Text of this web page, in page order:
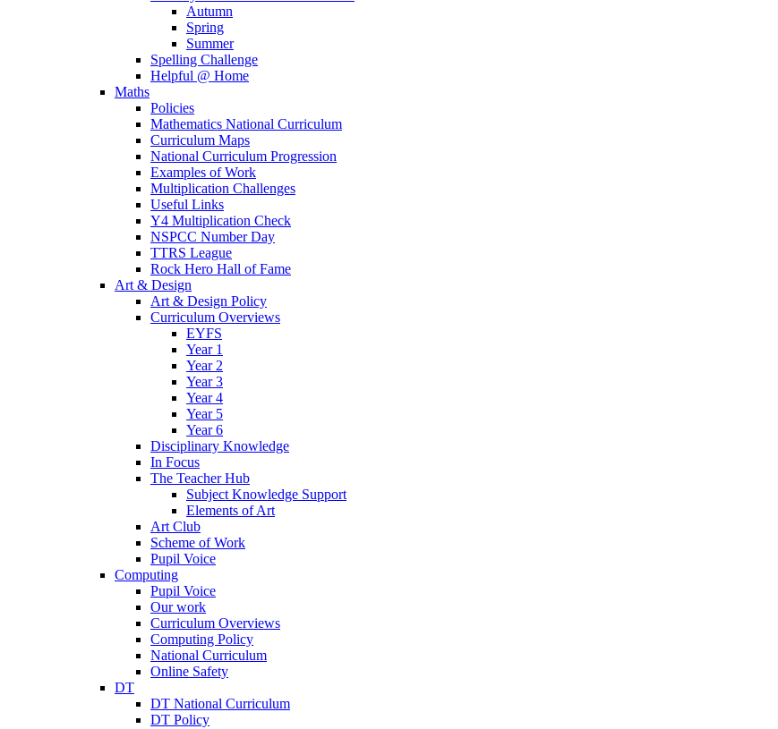
Autumn
Spring
Summer
Spelling Challenge
Helpful @ Home
Maths
Policies
Mathematics National Curriculum
Curriculum Maps
National Curriculum Progression
Examples of Work
Multiplication Challenges
Useful Links
Y4 Multiplication Check
NSPCC Number Day
TTRS League
Rock Hero Hall of Fame
Art & Design
Art & Design Policy
Curriculum Overviews
EYFS
Year 1
Year 2
Year 3
Year 4
Year 5
Year 6
Disciplinary Knowledge
In Focus
The Teacher Hub
Subject Knowledge Support
Elements of Art
Art Club
Scheme of Work
Pupil Voice
Computing
Pupil Voice
Our work
Curriculum Overviews
Computing Policy
National Curriculum
Online Safety
DT
DT National Curriculum
DT Policy